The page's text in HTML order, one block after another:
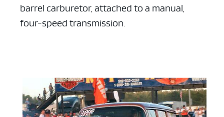
barrel carburetor, attached to a manual,
four-speed transmission.